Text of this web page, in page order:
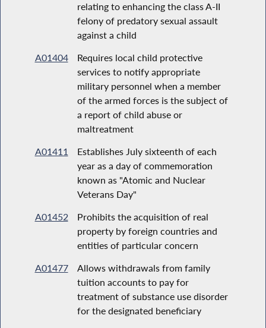
relating to enhancing the class A-II
felony of predatory sexual assault
against a child
A01404
Requires local child protective
services to notify appropriate
military personnel when a member
of the armed forces is the subject of
a report of child abuse or
maltreatment
A01411
Establishes July sixteenth of each
year as a day of commemoration
known as "Atomic and Nuclear
Veterans Day"
A01452
Prohibits the acquisition of real
property by foreign countries and
entities of particular concern
A01477
Allows withdrawals from family
tuition accounts to pay for
treatment of substance use disorder
for the designated beneficiary